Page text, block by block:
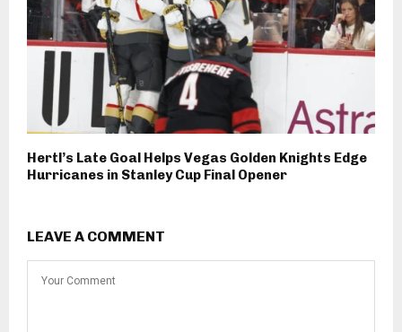
Hertl’s Late Goal Helps Vegas Golden Knights Edge
Hurricanes in Stanley Cup Final Opener
LEAVE A COMMENT